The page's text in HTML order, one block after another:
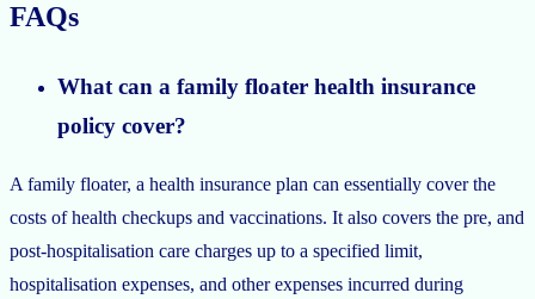
FAQs
What can a family floater health insurance
policy cover?
A family floater, a health insurance plan can essentially cover the
costs of health checkups and vaccinations. It also covers the pre, and
post-hospitalisation care charges up to a specified limit,
hospitalisation expenses, and other expenses incurred during